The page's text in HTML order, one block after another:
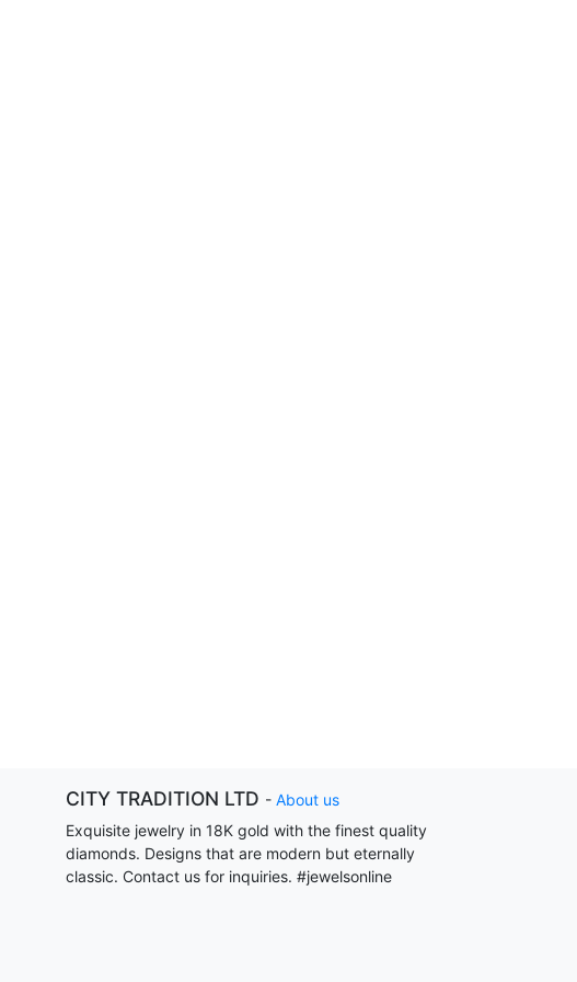
CITY TRADITION LTD - About us
Exquisite jewelry in 18K gold with the finest quality
diamonds. Designs that are modern but eternally
classic. Contact us for inquiries. #jewelsonline